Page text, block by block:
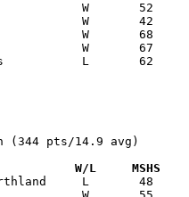
(344 pts/14.9 avg)
W/L     MSHS